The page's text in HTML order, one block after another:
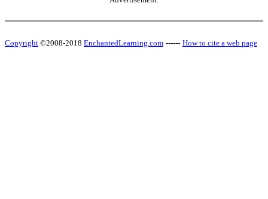
Copyright ©2008-2018 EnchantedLearning.com ------ How to cite a web page